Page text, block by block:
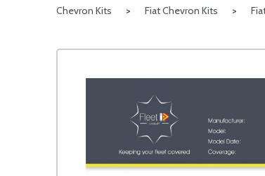
Chevron Kits > Fiat Chevron Kits >